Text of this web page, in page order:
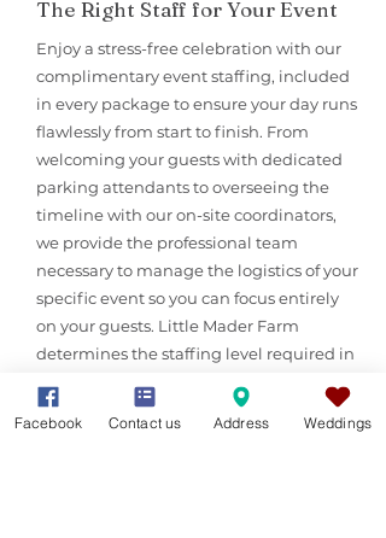
The Right Staff for Your Event
Enjoy a stress-free celebration with our
complimentary event staffing, included
in every package to ensure your day runs
flawlessly from start to finish. From
welcoming your guests with dedicated
parking attendants to overseeing the
timeline with our on-site coordinators,
we provide the professional team
necessary to manage the logistics of your
specific event so you can focus entirely
on your guests. Little Mader Farm
determines the staffing level required in
staffing may incur a fee.
Facebook Contact us Address Weddings